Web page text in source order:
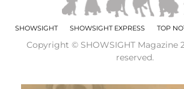
SHOWSIGHT SHOWSIGHT EXPRESS TOP
Copyright © SHOWSIGHT Magazine
reserved.